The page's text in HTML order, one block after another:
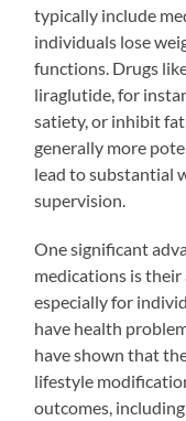
typically include
individuals lose
functions. Drugs
liraglutide, for
satiety, or inhibit
generally more
lead to substantial
supervision.
One significant
medications is
especially for
have health
have shown that
lifestyle
outcomes,